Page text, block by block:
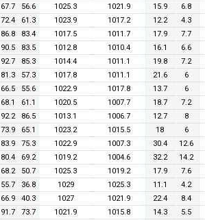
67.7 56.6 1025.3 1021.9 15.9 6.8
72.4 61.3 1023.9 1017.2 12.2 4.3
86.8 83.4 1017.5 1011.7 17.9 7.7
90.5 83.5 1012.8 1010.4 16.1 6.6
92.7 85.3 1014.4 1011.1 19.8 7.2
81.3 57.3 1017.8 1011.1 21.6 6
66.5 55.6 1022.9 1017.8 13.7 6
68.1 61.1 1020.5 1007.7 18.7 7.2
92.2 86.5 1013.1 1006.7 12.7 8
73.9 65.1 1023.2 1015.5 18 6
83.9 75.3 1022.9 1007.3 30.4 12.6
80.4 69.2 1019.2 1004.6 32.2 14.2
68.2 50.7 1025.3 1019.2 17.9 7.6
55.7 36.8 1029 1025.3 11.1 4.2
66.9 40.3 1027 1021.9 22.4 8.4
91.7 73.7 1021.9 1015.8 14.3 5.5